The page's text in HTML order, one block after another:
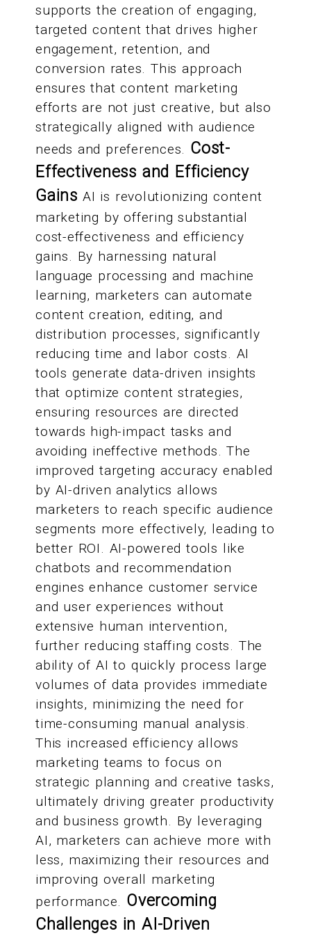
supports the creation of engaging,
targeted content that drives higher
engagement, retention, and
conversion rates. This approach
ensures that content marketing
efforts are not just creative, but also
strategically aligned with audience
needs and preferences. Cost-
Effectiveness and Efficiency
Gains AI is revolutionizing content
marketing by offering substantial
cost-effectiveness and efficiency
gains. By harnessing natural
language processing and machine
learning, marketers can automate
content creation, editing, and
distribution processes, significantly
reducing time and labor costs. AI
tools generate data-driven insights
that optimize content strategies,
ensuring resources are directed
towards high-impact tasks and
avoiding ineffective methods. The
improved targeting accuracy enabled
by AI-driven analytics allows
marketers to reach specific audience
segments more effectively, leading to
better ROI. AI-powered tools like
chatbots and recommendation
engines enhance customer service
and user experiences without
extensive human intervention,
further reducing staffing costs. The
ability of AI to quickly process large
volumes of data provides immediate
insights, minimizing the need for
time-consuming manual analysis.
This increased efficiency allows
marketing teams to focus on
strategic planning and creative tasks,
ultimately driving greater productivity
and business growth. By leveraging
AI, marketers can achieve more with
less, maximizing their resources and
improving overall marketing
performance. Overcoming
Challenges in AI-Driven